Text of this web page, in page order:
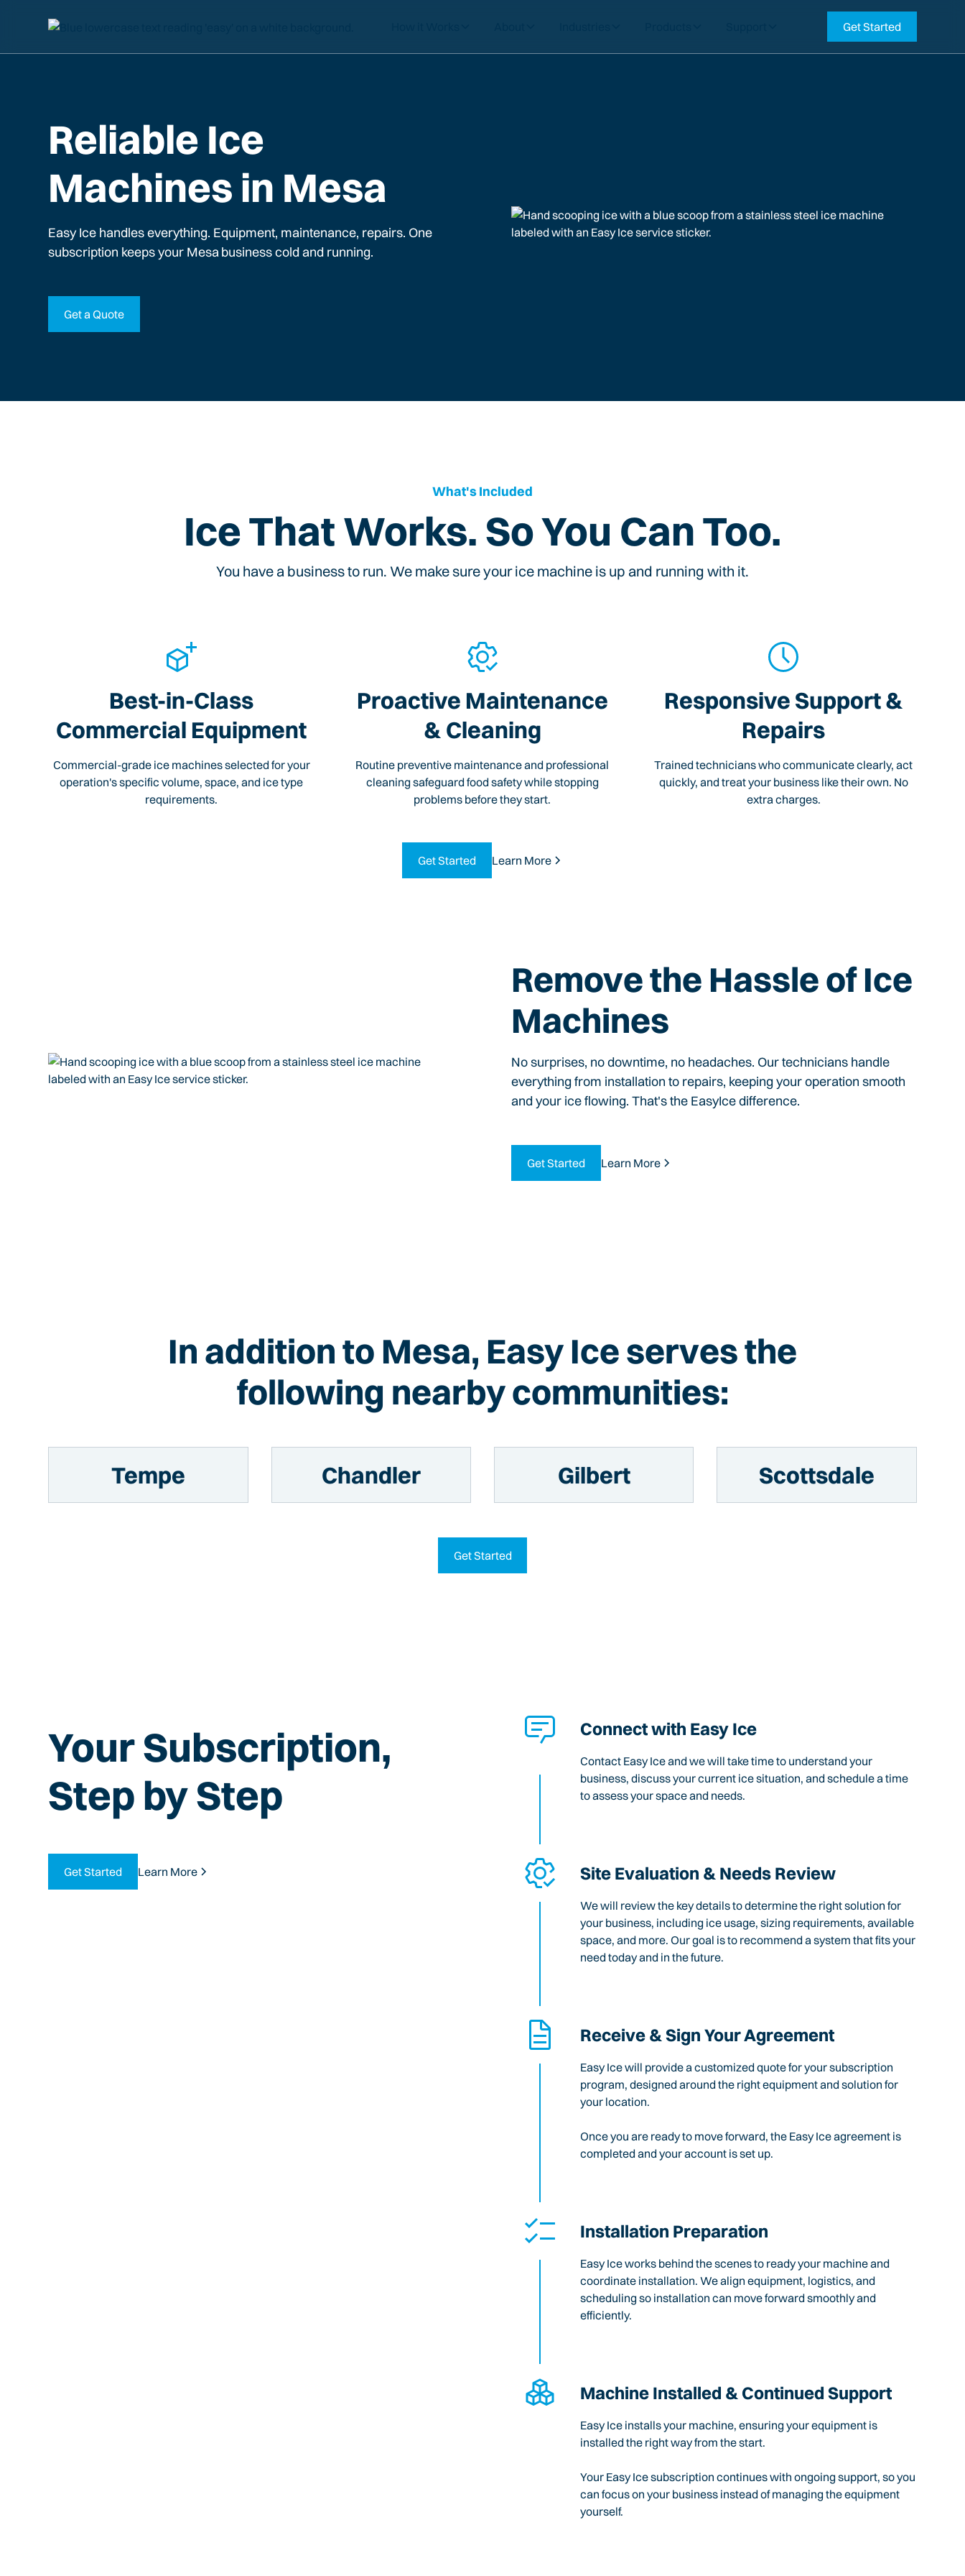
Get Started
Reliable Ice
Machines in Mesa
Easy Ice handles everything. Equipment, maintenance, repairs. One
subscription keeps your Mesabusiness cold and running.
Get a Quote
What's Included
Ice That Works. So You Can Too.
You have a business to run. We make sure your ice machine is up and running with it.
Best-in-Class
Commercial Equipment
Commercial-grade ice machines selected for your
operation's specific volume, space, and ice type
requirements.
Proactive Maintenance
& Cleaning
Routine preventive maintenance and professional
cleaning safeguard food safety while stopping
problems before they start.
Responsive Support &
Repairs
Trained technicians who communicate clearly, act
quickly, and treat your business like their own. No
extra charges.
Get Started Learn More
Remove the Hassle of Ice
Machines
No surprises, no downtime, no headaches. Our technicians handle
everything from installation to repairs, keeping your operation smooth
and your ice flowing. That's the EasyIce difference.
Get Started Learn More
In addition to Mesa, Easy Ice serves the
following nearby communities:
Tempe Chandler Gilbert Scottsdale
Get Started
Your Subscription,
Step by Step
Get Started Learn More
Connect with Easy Ice
Contact Easy Ice and we will take time to understand your
business, discuss your current ice situation, and schedule a time
to assess your space and needs.
Site Evaluation & Needs Review
We will review the key details to determine the right solution for
your business, including ice usage, sizing requirements, available
space, and more. Our goal is to recommend a system that fits your
need today and in the future.
Receive & Sign Your Agreement
Easy Ice will provide a customized quote for your subscription
program, designed around the right equipment and solution for
your location.
Once you are ready to move forward, the Easy Ice agreement is
completed and your account is set up.
Installation Preparation
Easy Ice works behind the scenes to ready your machine and
coordinate installation. We align equipment, logistics, and
scheduling so installation can move forward smoothly and
efficiently.
Machine Installed & Continued Support
Easy Ice installs your machine, ensuring your equipment is
installed the right way from the start.
Your Easy Ice subscription continues with ongoing support, so you
can focus on your business instead of managing the equipment
yourself.